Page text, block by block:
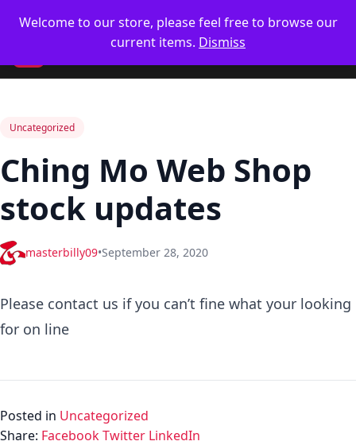
Welcome to our store, please feel free to browse our
current items. Dismiss
Uncategorized
Ching Mo Web Shop
stock updates
masterbilly09•September 28, 2020
Please contact us if you can’t fine what your looking
for on line
Posted in Uncategorized
Share: FacebookTwitter LinkedIn